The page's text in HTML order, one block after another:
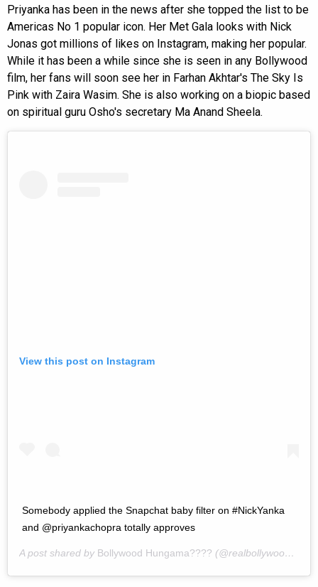
Priyanka has been in the news after she topped the list to be
Americas No 1 popular icon. Her Met Gala looks with Nick
Jonas got millions of likes on Instagram, making her popular.
While it has been a while since she is seen in any Bollywood
film, her fans will soon see her in Farhan Akhtar's The Sky Is
Pink with Zaira Wasim. She is also working on a biopic based
on spiritual guru Osho's secretary Ma Anand Sheela.
View this post on Instagram
Somebody applied the Snapchat baby filter on #NickYanka
and @priyankachopra totally approves
A post shared by Bollywood Hungama???? (@realbollywoodhungama) on